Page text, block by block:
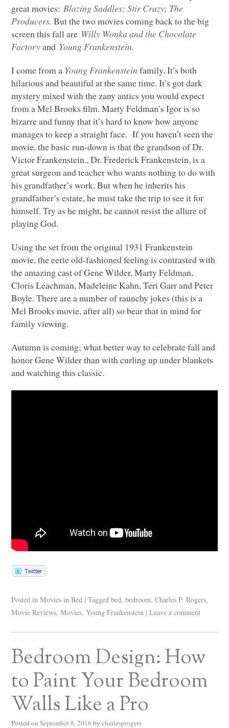
great movies:Blazing Saddles; Stir Crazy; The
Producers. But the two movies coming back to the big
screen this fall are Willy Wonka and the Chocolate
Factoryand Young Frankenstein.
I come from a Young Frankenstein family. It’s both
hilarious and beautiful at the same time. It’s got dark
mystery mixed with the zany antics you would expect
from a Mel Brooks film. Marty Feldman’s Igor is so
bizarre and funny that it’s hard to know how anyone
manages to keep a straight face. If you haven’t seen the
movie, the basic run-down is that the grandson of Dr.
Victor Frankenstein., Dr. Frederick Frankenstein, is a
great surgeon and teacher who wants nothing to do with
his grandfather’s work. But when he inherits his
grandfather’s estate, he must take the trip to see it for
himself. Try as he might, he cannot resist the allure of
playing God.
Using the set from the original 1931 Frankenstein
movie, the eerie old-fashioned feeling is contrasted with
the amazing cast of Gene Wilder, Marty Feldman,
Cloris Leachman, Madeleine Kahn, Teri Garr and Peter
Boyle. There are a number of raunchy jokes (this is a
Mel Brooks movie, after all) so bear that in mind for
family viewing.
Autumn is coming; what better way to celebrate fall and
honor Gene Wilder than with curling up under blankets
and watching this classic.
Posted in Movies in Bed | Tagged bed,bedroom,Charles P. Rogers,
Movie Reviews,Movies,Young Frankenstein | Leave a comment
Bedroom Design: How
to Paint Your Bedroom
Walls Like a Pro
Posted on September 8, 2016 by charlesprogers